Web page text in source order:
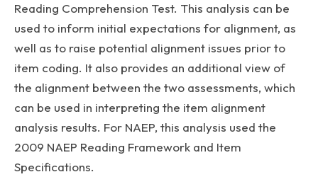
Reading Comprehension Test. This analysis can be
used to inform initial expectations for alignment, as
well as to raise potential alignment issues prior to
item coding. It also provides an additional view of
the alignment between the two assessments, which
can be used in interpreting the item alignment
analysis results. For NAEP, this analysis used the
2009 NAEP Reading Framework and Item
Specifications.